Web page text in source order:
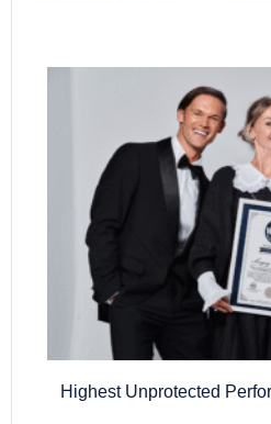
Highest Unprotected